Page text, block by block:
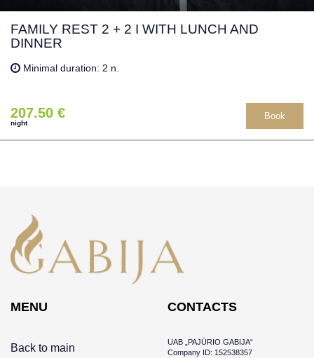
FAMILY REST 2 + 2 I WITH LUNCH AND
DINNER
Minimal duration: 2 n.
207.50 €
night
Book
MENU
Back to main
CONTACTS
UAB „PAJŪRIO GABIJA“
Company ID: 152538357